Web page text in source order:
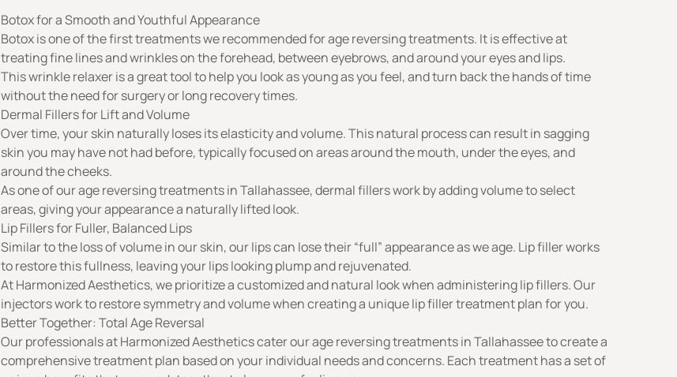
Botox for a Smooth and Youthful Appearance
Botoxis one of the first treatments we recommended for age reversing treatments. It is effective at
treating fine lines and wrinkles on the forehead, between eyebrows, and around your eyes and lips.
This wrinkle relaxer is a great tool to help you look as young as you feel, and turn back the hands of time
without the need for surgery or long recovery times.
Dermal Fillers for Lift and Volume
Over time, your skin naturally loses its elasticity and volume. This natural process can result in sagging
skin you may have not had before, typically focused on areas around the mouth, under the eyes, and
around the cheeks.
As one of our age reversing treatments in Tallahassee,dermal fillerswork by adding volume to select
areas, giving your appearance a naturally lifted look.
Lip Fillers for Fuller, Balanced Lips
Similar to the loss of volume in our skin, our lips can lose their “full” appearance as we age. Lip fillerworks
to restore this fullness, leaving your lips looking plump and rejuvenated.
At Harmonized Aesthetics, we prioritize a customized and natural look when administering lip fillers. Our
injectors work to restore symmetry and volume when creating a unique lip filler treatment plan for you.
Better Together: Total Age Reversal
Our professionals at Harmonized Aesthetics cater our age reversing treatments in Tallahassee to create a
comprehensive treatment plan based on your individual needs and concerns. Each treatment has a set of